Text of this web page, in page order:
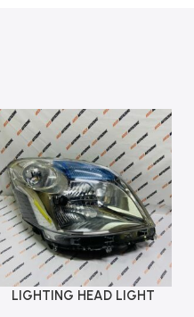
Add To Cart
LIGHTING HEAD LIGHT